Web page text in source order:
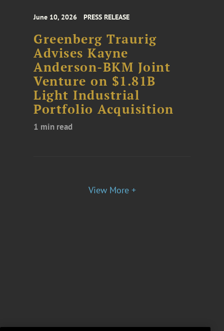
June 10, 2026 PRESS RELEASE
Greenberg Traurig
Advises Kayne
Anderson-BKM Joint
Venture on $1.81B
Light Industrial
Portfolio Acquisition
1 min read
View More +